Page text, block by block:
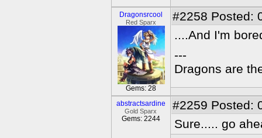
Dragonsrcool
Red Sparx
Gems: 28
#2258 Posted:
....And I'm
---
Dragons are
abstractsardine
Gold Sparx
Gems: 2244
#2259 Posted:
Sure..... go